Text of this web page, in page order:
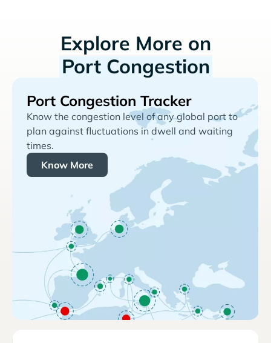
Explore More on
Port Congestion
Port Congestion Tracker
Know the congestion level of any global port to
plan against fluctuations in dwell and waiting
times.
Know More